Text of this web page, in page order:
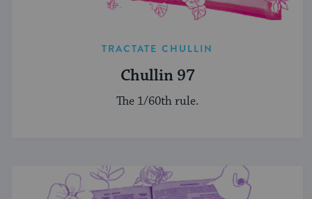
TRACTATE CHULLIN
Chullin 97
The 1/60th rule.